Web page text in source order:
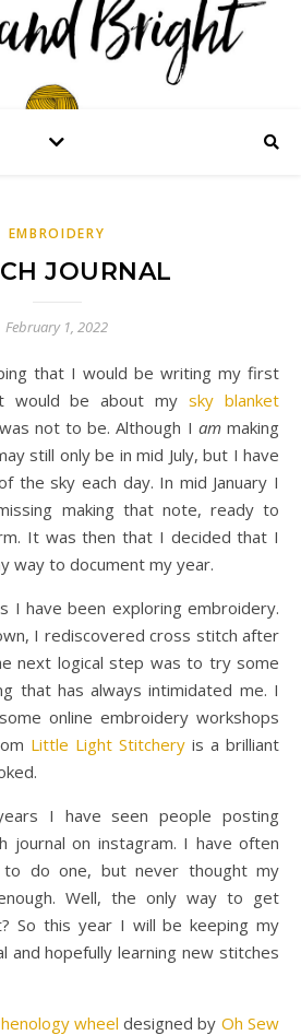
EMBROIDERY
JOURNAL
February 1, 2022
would be about mysky blanket
not to be. Although I ammaking
still only be in mid July, but I have
the sky each day. In mid January I
making that note, ready to
It was then that I decided that I
way to document my year.
I have been exploring embroidery.
I rediscovered cross stitch after
next logical step was to try some
that has always intimidated me. I
online embroidery workshops
Little Light Stitchery is a brilliant
I have seen people posting
journal on instagram. I have often
do one, but never thought my
Well, the only way to get
So this year I will be keeping my
and hopefully learning new stitches
wheel designed by Oh Sew